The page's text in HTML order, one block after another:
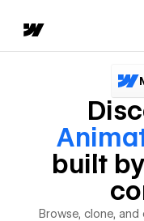
built
Browse, clone,